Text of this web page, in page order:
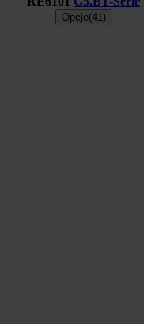
Opcje(41)